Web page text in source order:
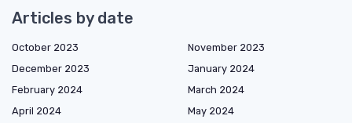
Articles by date
October 2023
November 2023
December 2023
January 2024
February 2024
March 2024
April 2024
May 2024